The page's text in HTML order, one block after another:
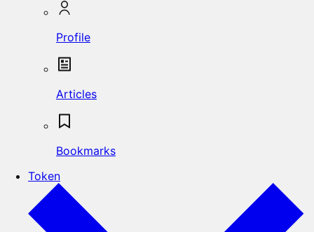
Profile
Articles
Bookmarks
Token